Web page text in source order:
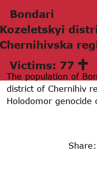
Bondаri
Kozeletskyi
Chernihivskа
Victims: 77
The population of
district of Chernihiv
Holodomor genocide
Share: